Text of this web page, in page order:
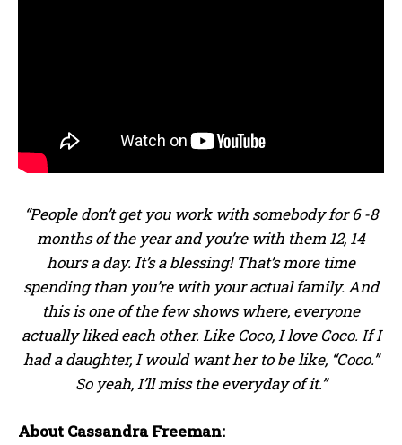
“People don’t get you work with somebody for 6 -8
months of the year and you’re with them 12, 14
hours a day. It’s a blessing! That’s more time
spending than you’re with your actual family. And
this is one of the few shows where, everyone
actually liked each other. Like Coco, I love Coco. If I
had a daughter, I would want her to be like, “Coco.”
So yeah, I’ll miss the everyday of it.”
About Cassandra Freeman: